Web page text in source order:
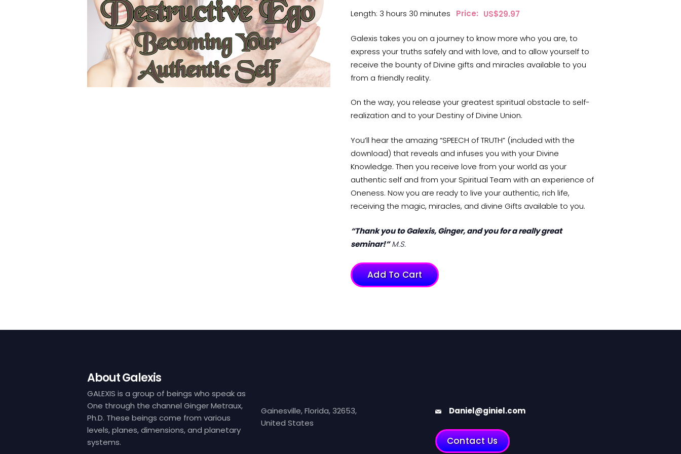
Length: 3 hours 30 minutes Price: $29.97
Galexis takes you on a journey to know more who you are, to
express your truths safely and with love, and to allow yourself to
receive the bounty of Divine gifts and miracles available to you
from a friendly reality.
On the way, you release your greatest spiritual obstacle to self-
realization and to your Destiny of Divine Union.
You’ll hear the amazing “SPEECH of TRUTH” (included with the
download) that reveals and infuses you with your Divine
Knowledge. Then you receive love from your world as your
authentic self and from your Spiritual Team with an experience of
Oneness. Now you are ready to live your authentic, rich life,
receiving the magic, miracles, and divine Gifts available to you.
“Thank you to Galexis, Ginger, and you for a really great
seminar!”M.S.
Add To Cart
About Galexis
GALEXIS is a group of beings who speak as
One through the channel Ginger Metraux,
Ph.D. These beings come from various
levels, planes, dimensions, and planetary
systems.
Gainesville, Florida, 32653,
United States
Daniel@giniel.com
Contact Us